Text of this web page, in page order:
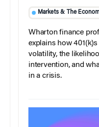
Markets & The
Wharton finance
explains how
volatility, the
intervention, and
in a crisis.